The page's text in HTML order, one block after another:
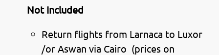
Not Included
Return flights from Larnaca to Luxor
/or Aswan via Cairo (prices on